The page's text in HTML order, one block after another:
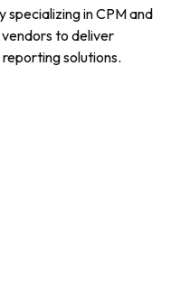
specializing in CPM and
to deliver
solutions.